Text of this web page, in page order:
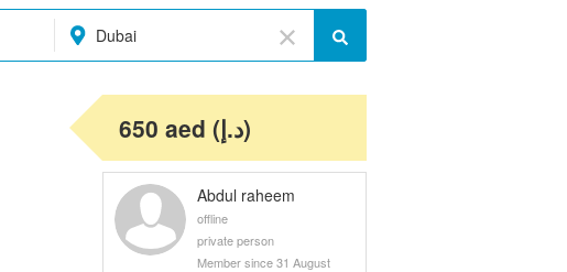
Dubai
650 aed (د.إ)
Abdul raheem
offline
private person
Member since 31 August